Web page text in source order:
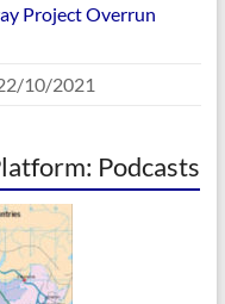
Project Overrun
10/2021
Podcasts